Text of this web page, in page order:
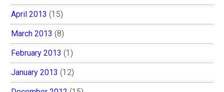
April 2013 (15)
March 2013 (8)
February 2013 (1)
January 2013 (12)